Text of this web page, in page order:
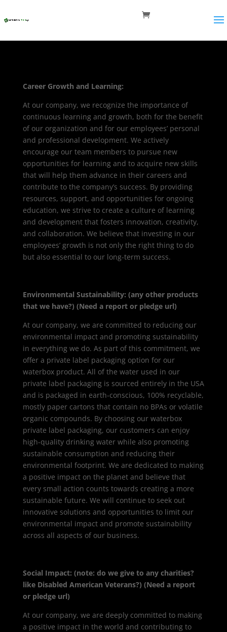
Career Growth and Learning:
At our company, we recognize the importance of
continuous learning and growth, both for the benefit
of our organization and for our employees’ personal
and professional development. We actively
encourage our team members to pursue new
opportunities for learning and to acquire new skills
that will help them advance in their careers and
contribute to the company’s success. By providing
resources, support, and opportunities for ongoing
education, we strive to create a culture of learning
and development that fosters innovation, creativity,
and collaboration. We believe that investing in our
employees’ growth is not only the right thing to do
but also essential to our long-term success.
Environmental Sustainability: (any other products
that we have?) (Need a report or pledge url)
At our company, we are committed to reducing our
environmental impact and promoting sustainability
in everything we do. As part of this commitment, we
offer a private label packaging option for our
waterbox product. All of the water used in our
private label packaging is sourced entirely in the USA
and is packaged in earth-conscious, 100% recyclable,
mostly paper cartons that contain no BPAs or volatile
organic compounds. By choosing our waterbox
private label packaging, our customers can enjoy
high-quality drinking water while also promoting
sustainable consumption and reducing their
environmental footprint. We are dedicated to making
a positive impact on the planet and believe that
every small action counts towards creating a more
sustainable future. We will continue to seek out
innovative solutions and opportunities to limit our
environmental impact and promote sustainability
across all aspects of our business.
Social Impact: (note: do we give to any charities?
like Disabled American Veterans?) (Need a report
or pledge url)
At our company, we are deeply committed to making
a positive impact in the world and contributing to